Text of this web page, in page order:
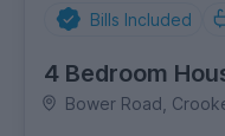
Bills Included
4 Bedroom
Bower Road,